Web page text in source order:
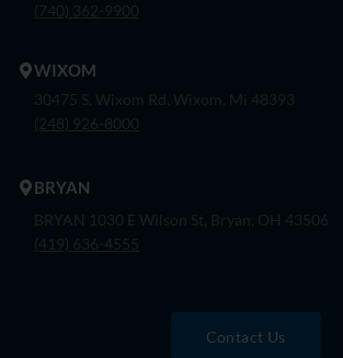
(740) 362-9900
WIXOM
30475 S. Wixom Rd. Wixom, Mi 48393
(248) 926-8000
BRYAN
BRYAN 1030 E Wilson St, Bryan, OH 43506
(419) 636-4555
Contact Us